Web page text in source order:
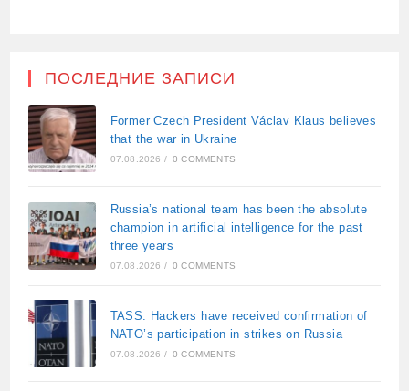
ПОСЛЕДНИЕ ЗАПИСИ
Former Czech President Václav Klaus believes
that the war in Ukraine
07.08.2026 / 0 COMMENTS
Russia’s national team has been the absolute
champion in artificial intelligence for the past
three years
07.08.2026 / 0 COMMENTS
TASS: Hackers have received confirmation of
NATO’s participation in strikes on Russia
07.08.2026 / 0 COMMENTS